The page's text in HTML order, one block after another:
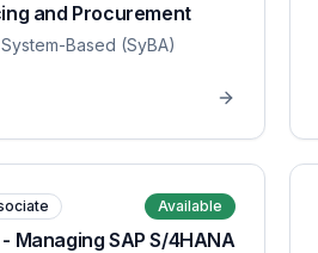
and Procurement
System-Based (SyBA)
Available
Managing SAP S/4HANA